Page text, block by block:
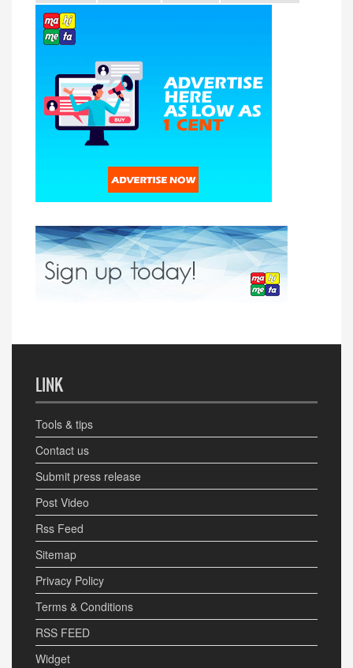
LINK
Tools & tips
Contact us
Submit press release
Post Video
Rss Feed
Sitemap
Privacy Policy
Terms & Conditions
RSS FEED
Widget